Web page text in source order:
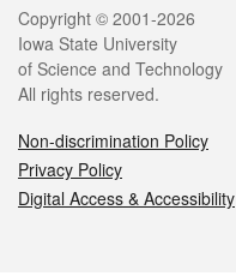
Legal
Copyright © 2001-2026
Iowa State University
of Science and Technology
All rights reserved.
Non-discrimination Policy
Privacy Policy
Digital Access & Accessibility